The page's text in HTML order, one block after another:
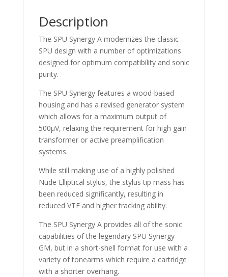
Description
The SPU Synergy A modernizes the classic
SPU design with a number of optimizations
designed for optimum compatibility and sonic
purity.
The SPU Synergy features a wood-based
housing and has a revised generator system
which allows for a maximum output of
500µV, relaxing the requirement for high gain
transformer or active preamplification
systems.
While still making use of a highly polished
Nude Elliptical stylus, the stylus tip mass has
been reduced significantly, resulting in
reduced VTF and higher tracking ability.
The SPU Synergy A provides all of the sonic
capabilities of the legendary SPU Synergy
GM, but in a short-shell format for use with a
variety of tonearms which require a cartridge
with a shorter overhang.